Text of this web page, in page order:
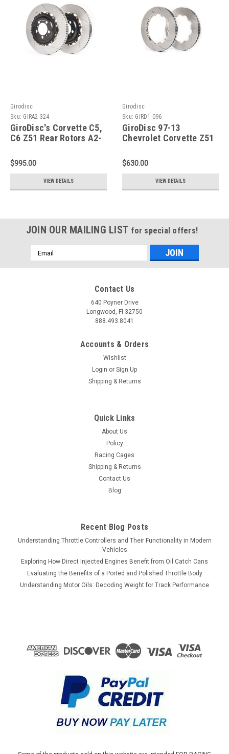
Girodisc
Sku: GIRA2-324
GiroDisc's Corvette C5,
C6 Z51 Rear Rotors A2-
$995.00
VIEW DETAILS
Girodisc
Sku: GIRD1-096
GiroDisc 97-13
Chevrolet Corvette Z51
Rings - D1-096
$630.00
VIEW DETAILS
JOIN OUR MAILING LIST for special offers!
Email
Address
Contact Us
640 Poyner Drive
Longwood, Fl 32750
888.493.8041
Accounts & Orders
Wishlist
Login or Sign Up
Shipping & Returns
Quick Links
About Us
Policy
Racing Cages
Shipping & Returns
Contact Us
Blog
Recent Blog Posts
Understanding Throttle Controllers and Their Functionality in Modern
Vehicles
Exploring How Direct Injected Engines Benefit from Oil Catch Cans
Evaluating the Benefits of a Ported and Polished Throttle Body
Understanding Motor Oils: Decoding Weight for Track Performance